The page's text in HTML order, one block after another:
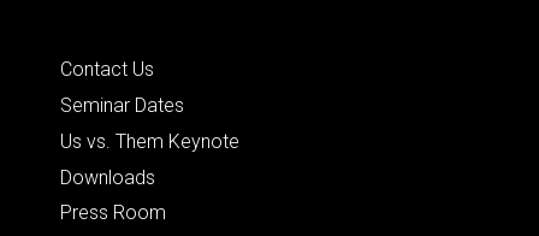
Contact Us
Seminar Dates
Us vs. Them Keynote
Downloads
Press Room